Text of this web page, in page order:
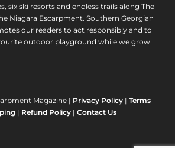
six ski resorts and endless trails along The
Niagara Escarpment. Southern Georgian
our readers to act responsibly and to
outdoor playground while we grow
Magazine | Privacy Policy |Terms
| Refund Policy |Contact Us